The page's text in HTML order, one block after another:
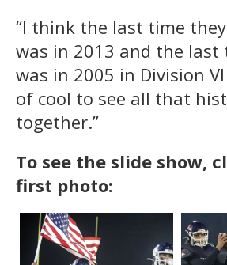
“I think the last time
was in 2013 and the last
was in 2005 in Division VI
of cool to see all that
together.”
To see the slide show,
first photo: